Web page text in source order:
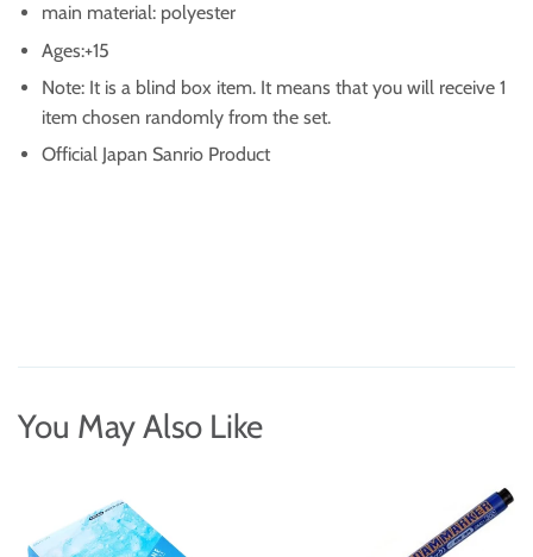
main material: polyester
Ages:+15
Note: It is a blind box item. It means that you will receive 1
item chosen randomly from the set.
Official Japan Sanrio Product
You May Also Like